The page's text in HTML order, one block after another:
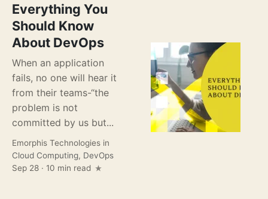
Everything You
Should Know
About DevOps
When an application
fails, no one will hear it
from their teams-“the
problem is not
committed by us but...
Emorphis Technologies in
Cloud Computing, DevOps
Sep 28 · 10 min read